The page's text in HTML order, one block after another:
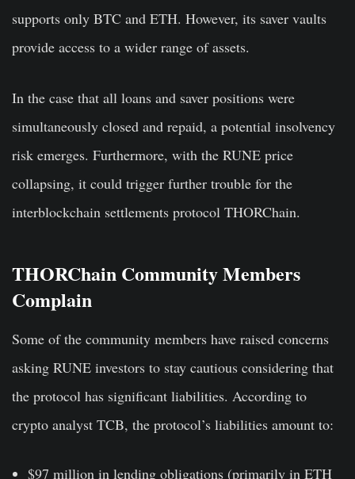
supports only BTC and ETH. However, its saver vaults
provide access to a wider range of assets.
In the case that all loans and saver positions were
simultaneously closed and repaid, a potential insolvency
risk emerges. Furthermore, with the RUNE price
collapsing, it could trigger further trouble for the
interblockchain settlements protocol THORChain.
THORChain Community Members
Complain
Some of the community members have raised concerns
asking RUNE investors to stay cautious considering that
the protocol has significant liabilities. According to
crypto analyst TCB, the protocol’s liabilities amount to:
$97 million in lending obligations (primarily in ETH